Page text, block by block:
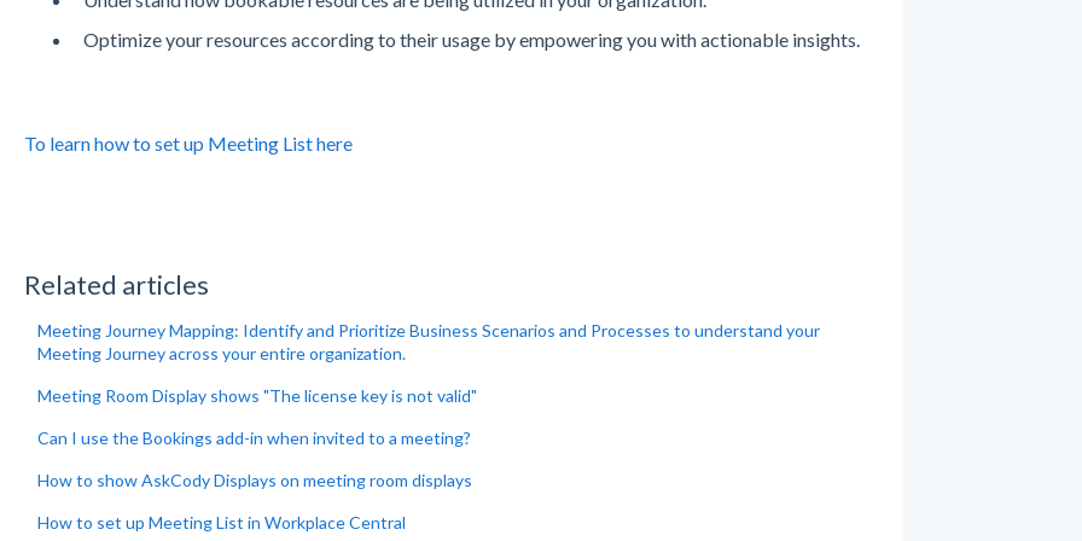
Optimize your resources according to their usage by empowering you with actionable insights.
To learn how to set up Meeting List here
Related articles
Meeting Journey Mapping: Identify and Prioritize Business Scenarios and Processes to understand your
Meeting Journey across your entire organization.
Meeting Room Display shows "The license key is not valid"
Can I use the Bookings add-in when invited to a meeting?
How to show AskCody Displays on meeting room displays
How to set up Meeting List in Workplace Central